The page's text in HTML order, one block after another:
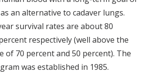
an alternative to cadaver lungs.
survival rates are about 80
respectively (well above the
of 70 percent and 50 percent). The
was established in 1985.